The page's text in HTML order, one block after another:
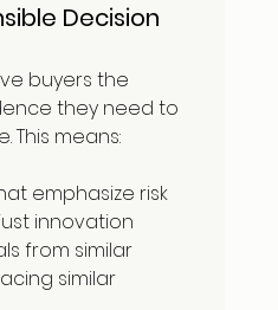
Decision
buyers the
they need to
This means:
emphasize risk
innovation
from similar
similar